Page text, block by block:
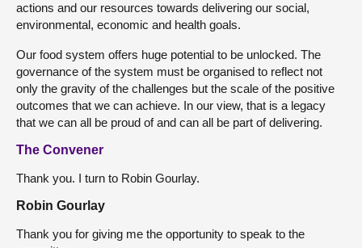
actions and our resources towards delivering our social,
environmental, economic and health goals.
Our food system offers huge potential to be unlocked. The
governance of the system must be organised to reflect not
only the gravity of the challenges but the scale of the positive
outcomes that we can achieve. In our view, that is a legacy
that we can all be proud of and can all be part of delivering.
The Convener
Thank you. I turn to Robin Gourlay.
Robin Gourlay
Thank you for giving me the opportunity to speak to the